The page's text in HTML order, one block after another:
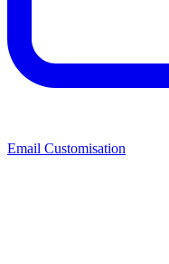
Email Customisation